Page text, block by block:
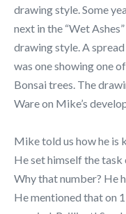
drawing style. Some
next in the “Wet
drawing style. A
was one showing one
Bonsai trees. The
Ware on Mike’s
Mike told us how he is
He set himself the
Why that number? He
He mentioned that on